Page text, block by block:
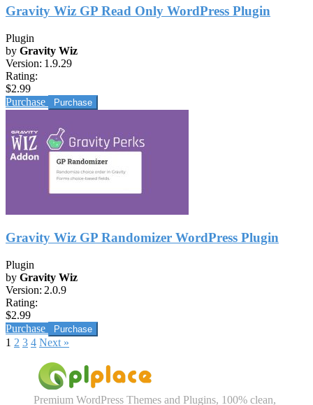
Gravity Wiz GP Read Only WordPress Plugin
Plugin
by Gravity Wiz
Version: 1.9.29
Rating:
$2.99
Purchase
Gravity Wiz GP Randomizer WordPress Plugin
Plugin
by Gravity Wiz
Version: 2.0.9
Rating:
$2.99
Purchase
1 2 3 4 Next »
Premium WordPress Themes and Plugins, 100% clean,